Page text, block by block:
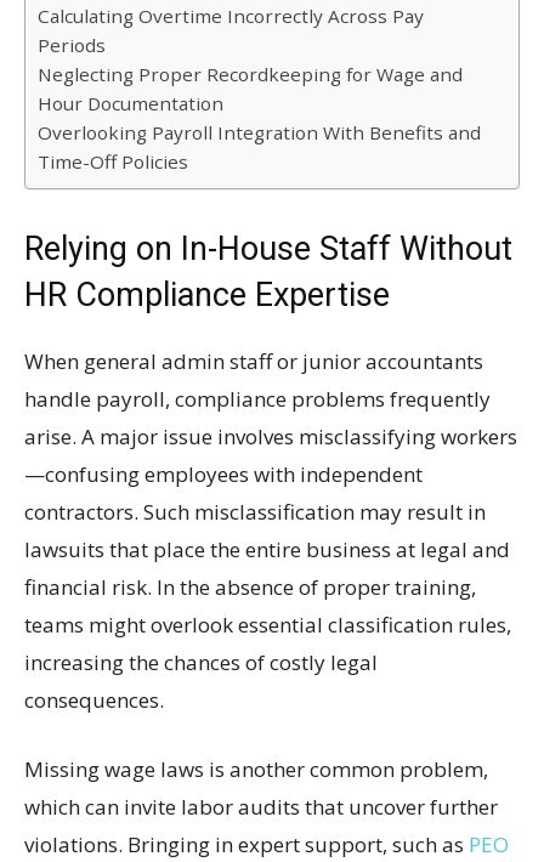
Calculating Overtime Incorrectly Across Pay
Periods
Neglecting Proper Recordkeeping for Wage and
Hour Documentation
Overlooking Payroll Integration With Benefits and
Time-Off Policies
Relying on In-House Staff Without
HR Compliance Expertise
When general admin staff or junior accountants
handle payroll, compliance problems frequently
arise. A major issue involves misclassifying workers
—confusing employees with independent
contractors. Such misclassification may result in
lawsuits that place the entire business at legal and
financial risk. In the absence of proper training,
teams might overlook essential classification rules,
increasing the chances of costly legal
consequences.
Missing wage laws is another common problem,
which can invite labor audits that uncover further
violations. Bringing in expert support, such as PEO